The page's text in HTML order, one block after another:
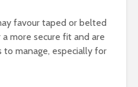
favour taped or belted
more secure fit and are
to manage, especially for